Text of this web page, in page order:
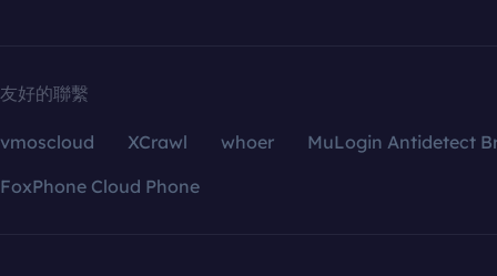
友好的聯繫
vmoscloud XCrawl whoer
MuLogin Antidetect
FoxPhone Cloud Phone